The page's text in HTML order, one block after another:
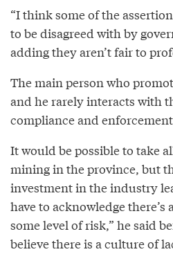
“I think some of the
to be disagreed with by
adding they aren’t fair to
The main person who
and he rarely interacts with
compliance and
It would be possible to take
mining in the province, but
investment in the industry
have to acknowledge there’s
some level of risk,” he said
believe there is a culture of